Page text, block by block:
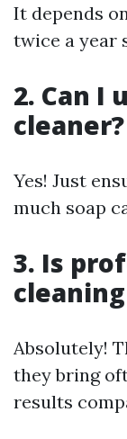
It depends
twice a year
2. Can I
cleaner?
Yes! Just
much soap
3. Is
Absolutely!
they bring
results